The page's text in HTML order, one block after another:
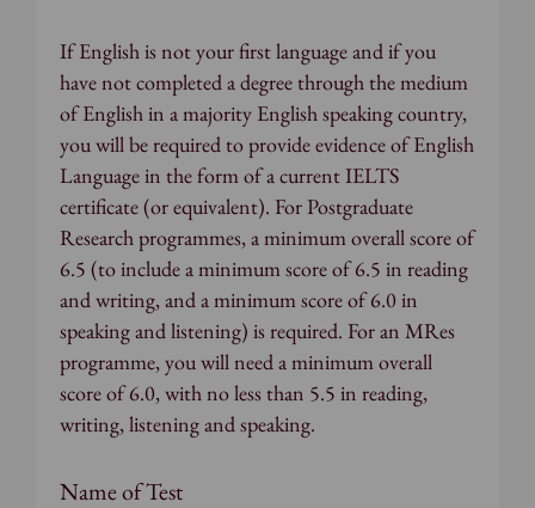
If English is not your first language and if you
have not completed a degree through the medium
of English in a majority English speaking country,
you will be required to provide evidence of English
Language in the form of a current IELTS
certificate (or equivalent). For Postgraduate
Research programmes, a minimum overall score of
6.5 (to include a minimum score of 6.5 in reading
and writing, and a minimum score of 6.0 in
speaking and listening) is required. For an MRes
programme, you will need a minimum overall
score of 6.0, with no less than 5.5 in reading,
writing, listening and speaking.
Name of Test